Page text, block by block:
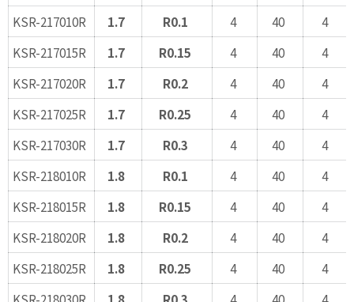
KSR-217010R
1.7 R0.1 4 40
4
KSR-217015R
1.7 R0.15 4 40
4
KSR-217020R
1.7 R0.2 4 40
4
KSR-217025R
1.7 R0.25 4 40
4
KSR-217030R
1.7 R0.3 4 40
4
KSR-218010R
1.8 R0.1 4 40
4
KSR-218015R
1.8 R0.15 4 40
4
KSR-218020R
1.8 R0.2 4 40
4
KSR-218025R
1.8 R0.25 4 40
4